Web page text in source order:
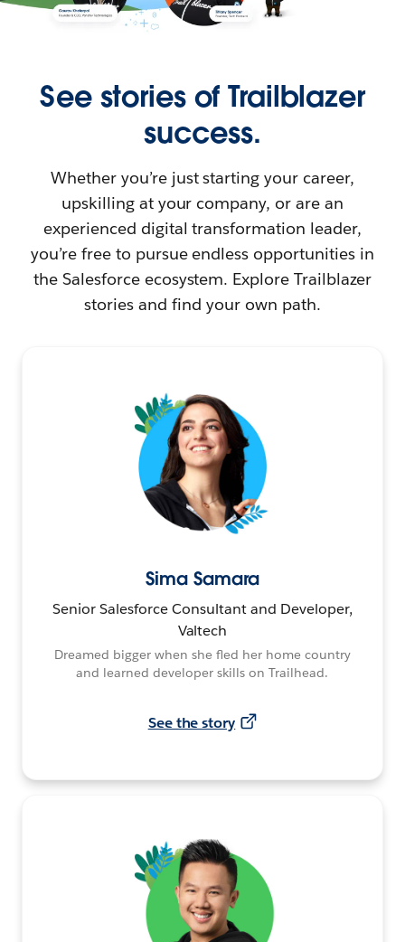
See stories of Trailblazer
success.
Whether you’re just starting your career,
upskilling at your company, or are an
experienced digital transformation leader,
you’re free to pursue endless opportunities in
the Salesforce ecosystem. Explore Trailblazer
stories and find your own path.
Sima Samara
Senior Salesforce Consultant and Developer,
Valtech
Dreamed bigger when she fled her home country
and learned developer skills on Trailhead.
See the story